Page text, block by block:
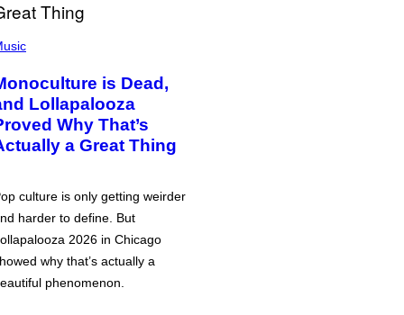
is Dead,
Lollapalooza
Why That’s
a Great Thing
culture is only getting weirder
harder to define. But
2026 in Chicago
why that’s actually a
phenomenon.